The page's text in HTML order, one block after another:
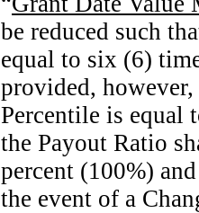
be reduced such
equal to six (6)
provided,
Percentile is equal
the Payout Ratio
percent (100%)
the event of a